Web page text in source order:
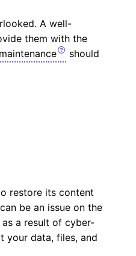
A well-
them with the
should
restore its content
be an issue on the
a result of cyber-
your data, files, and